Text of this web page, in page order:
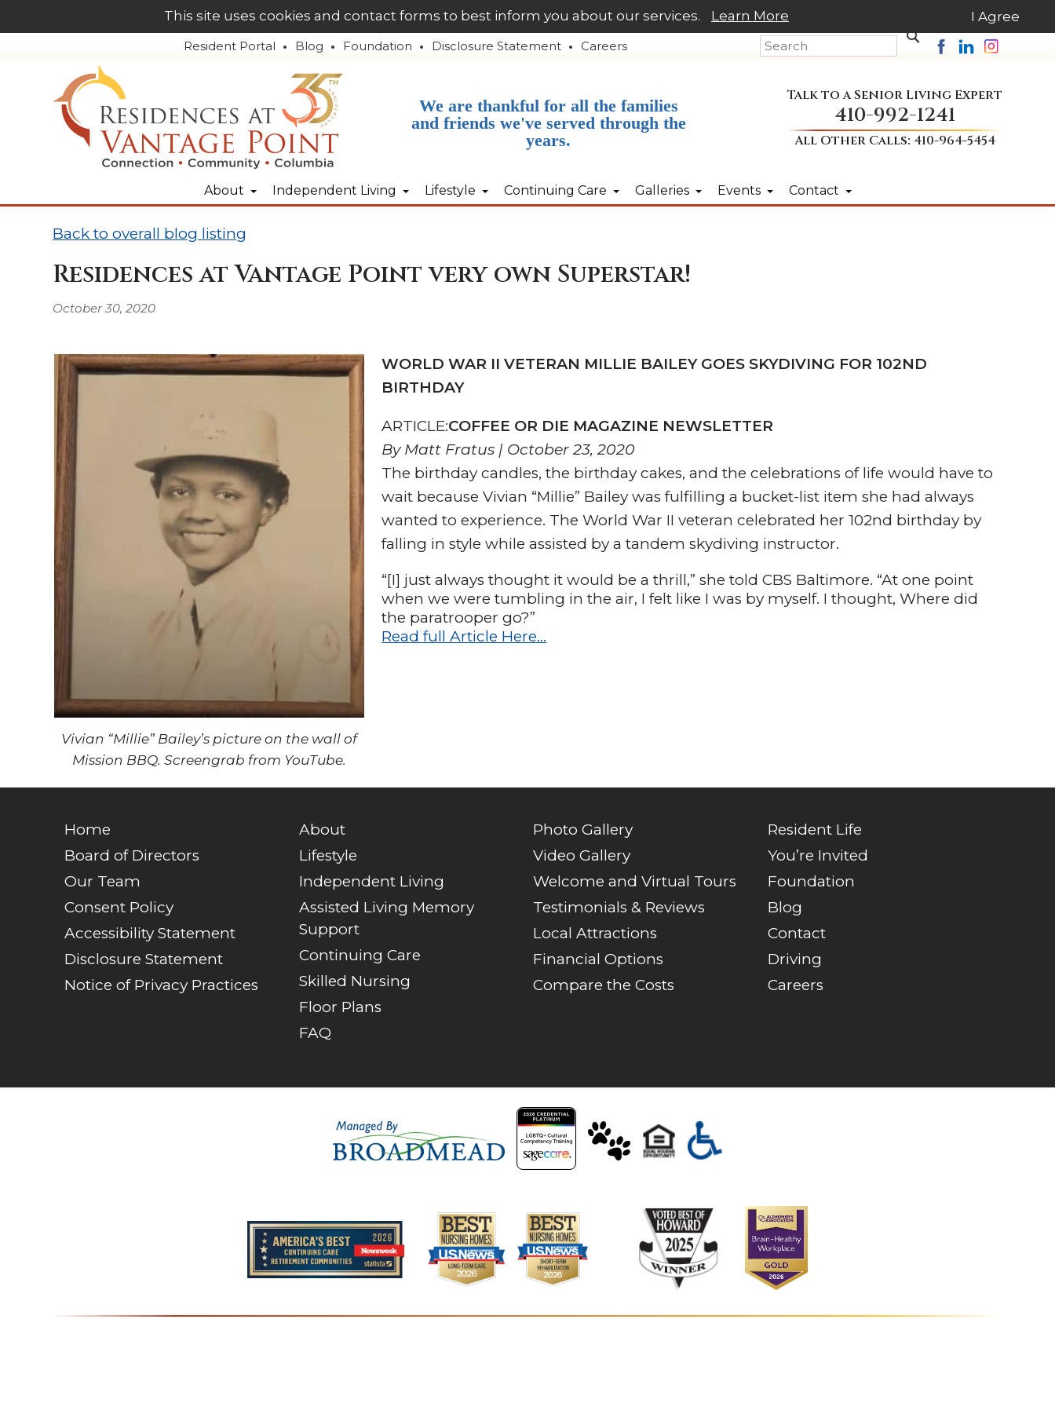
This site uses cookies and contact forms to best inform you about our services. Learn More I Agree
Resident Portal Blog Foundation Disclosure Statement Careers
Talk to a Senior Living Expert
410-992-1241
All Other Calls: 410-964-5454
We are thankful for all the families
and friends we've served through the
years.
About Independent Living Lifestyle Continuing Care Galleries Events Contact
Back to overall blog listing
Residences at Vantage Point very own Superstar!
October 30, 2020
Vivian “Millie” Bailey’s picture on the wall of
Mission BBQ. Screengrab from YouTube.
WORLD WAR II VETERAN MILLIE BAILEY GOES SKYDIVING FOR 102ND
BIRTHDAY
ARTICLE:COFFEE OR DIE MAGAZINE NEWSLETTER
By Matt Fratus | October 23, 2020
The birthday candles, the birthday cakes, and the celebrations of life would have to
wait because Vivian “Millie” Bailey was fulfilling a bucket-list item she had always
wanted to experience. The World War II veteran celebrated her 102nd birthday by
falling in style while assisted by a tandem skydiving instructor.
“[I] just always thought it would be a thrill,” she told CBS Baltimore. “At one point
when we were tumbling in the air, I felt like I was by myself. I thought, Where did
the paratrooper go?”
Read full Article Here…
Home
Board of Directors
Our Team
Consent Policy
Accessibility Statement
Disclosure Statement
Notice of Privacy Practices
About
Lifestyle
Independent Living
Assisted Living Memory
Support
Continuing Care
Skilled Nursing
Floor Plans
FAQ
Photo Gallery
Video Gallery
Welcome and Virtual Tours
Testimonials & Reviews
Local Attractions
Financial Options
Compare the Costs
Resident Life
You’re Invited
Foundation
Blog
Contact
Driving
Careers